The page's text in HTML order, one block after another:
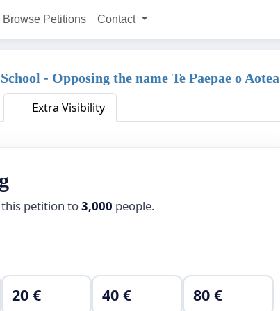
Browse Petitions Contact
- Opposing the name Te Paepae o Aotea
Extra Visibility
petition to3,000 people.
20 € 40 € 80 €